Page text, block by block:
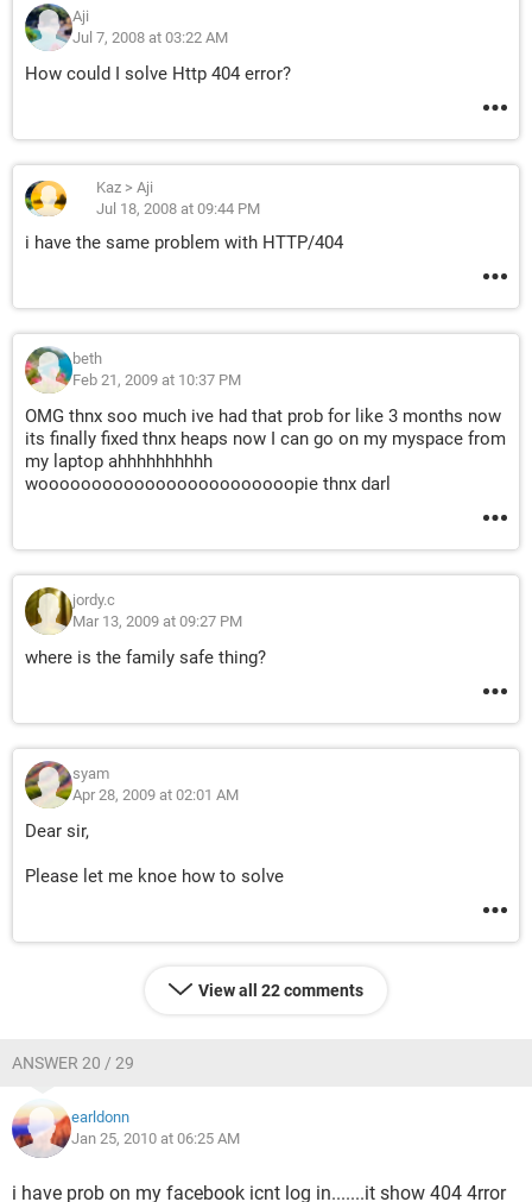
Aji
Jul 7, 2008 at 03:22 AM
How could I solve Http 404 error?
Kaz > Aji
Jul 18, 2008 at 09:44 PM
i have the same problem with HTTP/404
beth
Feb 21, 2009 at 10:37 PM
OMG thnx soo much ive had that prob for like 3 months now
its finally fixed thnx heaps now I can go on my myspace from
my laptop ahhhhhhhhhh
woooooooooooooooooooooooopie thnx darl
jordy.c
Mar 13, 2009 at 09:27 PM
where is the family safe thing?
syam
Apr 28, 2009 at 02:01 AM
Dear sir,
Please let me knoe how to solve
View all 22 comments
ANSWER 20 / 29
earldonn
Jan 25, 2010 at 06:25 AM
i have prob on my facebook icnt log in.......it show 404 4rror